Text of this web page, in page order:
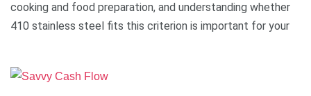
cooking and food preparation, and understanding whether
410 stainless steel fits this criterion is important for your